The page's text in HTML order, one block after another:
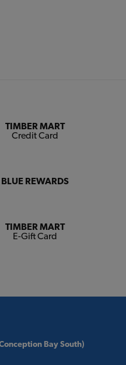
TIMBER MART
Credit Card
BLUE REWARDS
TIMBER MART
E-Gift Card
Bay South)